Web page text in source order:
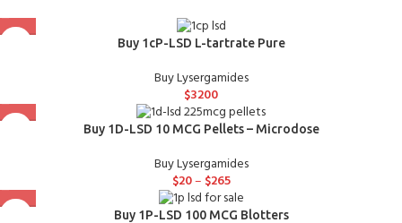
Buy 1cP-LSD L-tartrate Pure
Buy Lysergamides
$3200
Buy 1D-LSD 10 MCG Pellets – Microdose
Buy Lysergamides
$20– $265
Buy 1P-LSD 100 MCG Blotters